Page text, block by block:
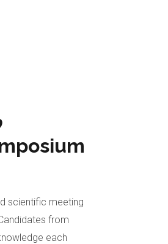
scientific meeting
from
each